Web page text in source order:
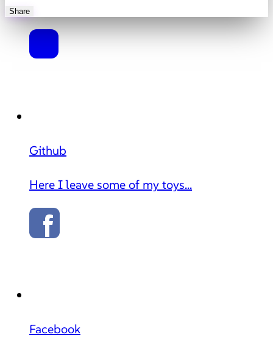
Share
Github
Here I leave some of my toys...
Facebook